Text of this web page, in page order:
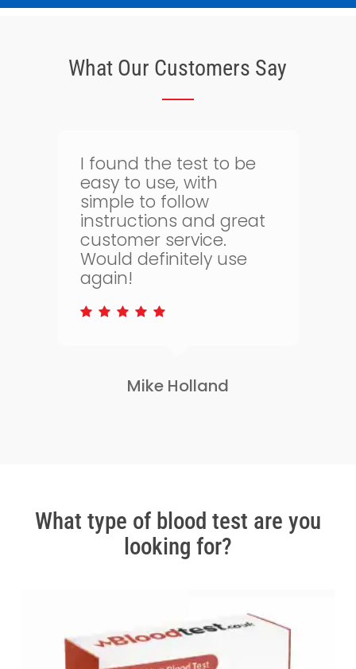
What Our Customers Say
Thank goodness for
bloodtest.co.uk. I can
regularly monitor my
health. The whole
process is quick and
simple and allows me
to keep on top of my
health.
What type of blood test are you
looking for?